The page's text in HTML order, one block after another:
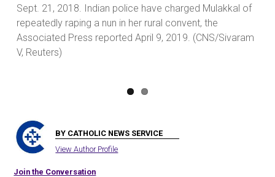
Sept. 21, 2018. Indian police have charged Mulakkal of
repeatedly raping a nun in her rural convent, the
Associated Press reported April 9, 2019. (CNS/Sivaram
V, Reuters)
BY CATHOLIC NEWS SERVICE
View Author Profile
Join the Conversation